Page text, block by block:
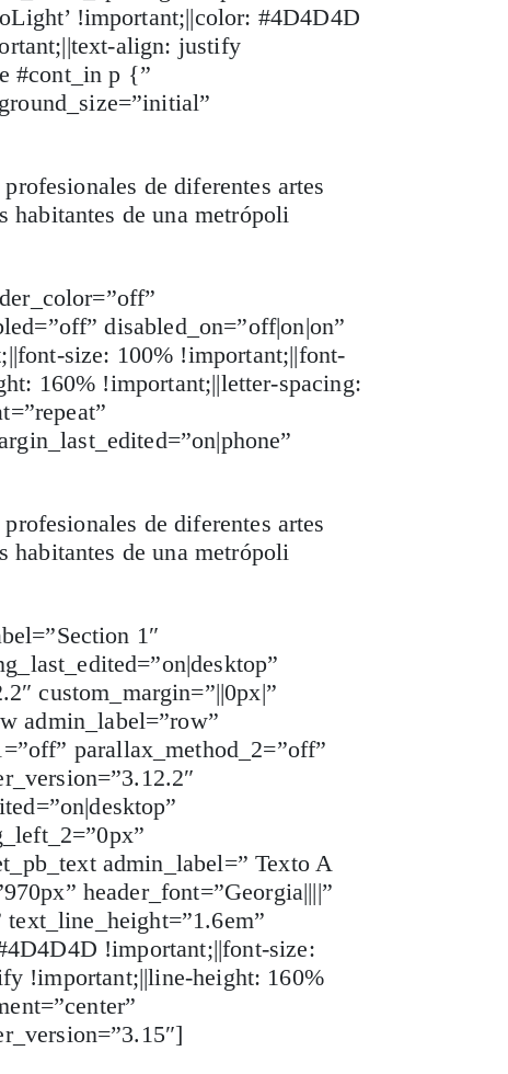
!important;||color: #4D4D4D
align: justify
#cont_in p {”
de diferentes artes
habitantes de una metrópoli
disabled_on=”off|on|on”
size: 100% !important;||font-
160% !important;||letter-spacing:
de diferentes artes
habitantes de una metrópoli
1″
custom_margin=”||0px|”
admin_label=”row”
parallax_method_2=”off”
admin_label=” Texto A
header_font=”Georgia||||”
!important;||font-size:
!important;||line-height: 160%